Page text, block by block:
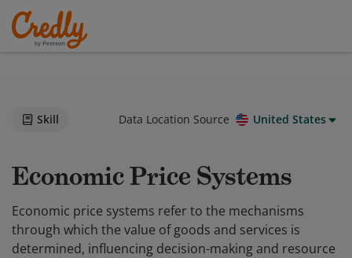
Skill Data Location Source United States
Economic Price Systems
Economic price systems refer to the mechanisms
through which the value of goods and services is
determined, influencing decision-making and resource